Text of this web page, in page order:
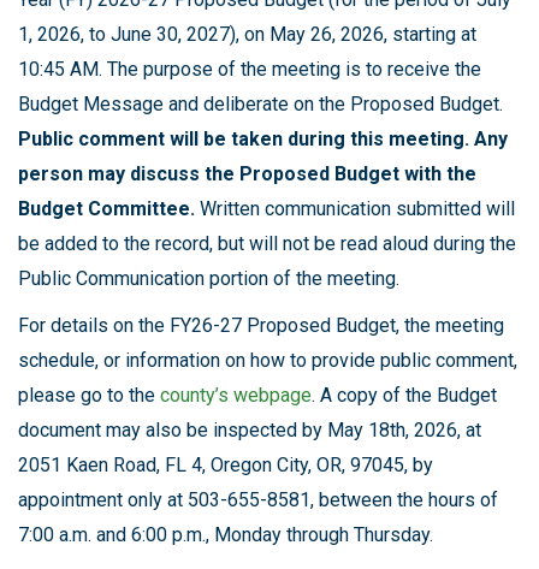
1, 2026, to June 30, 2027), on May 26, 2026, starting at
10:45 AM. The purpose of the meeting is to receive the
Budget Message and deliberate on the Proposed Budget.
Public comment will be taken during this meeting. Any
person may discuss the Proposed Budget with the
Budget Committee. Written communication submitted will
be added to the record, but will not be read aloud during the
Public Communication portion of the meeting.
For details on the FY26-27 Proposed Budget, the meeting
schedule, or information on how to provide public comment,
please go to the county’s webpage. A copy of the Budget
document may also be inspected by May 18th, 2026, at
2051 Kaen Road, FL 4, Oregon City, OR, 97045, by
appointment only at 503-655-8581, between the hours of
7:00 a.m. and 6:00 p.m., Monday through Thursday.